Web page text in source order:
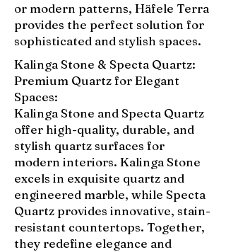
or modern patterns, Häfele Terra
provides the perfect solution for
sophisticated and stylish spaces.
Kalinga Stone & Specta Quartz:
Premium Quartz for Elegant
Spaces:
Kalinga Stone and Specta Quartz
offer high-quality, durable, and
stylish quartz surfaces for
modern interiors. Kalinga Stone
excels in exquisite quartz and
engineered marble, while Specta
Quartz provides innovative, stain-
resistant countertops. Together,
they redefine elegance and